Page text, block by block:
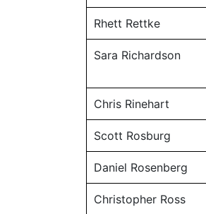
Rhett Rettke
Sara Richardson
Chris Rinehart
Scott Rosburg
Daniel Rosenberg
Christopher Ross